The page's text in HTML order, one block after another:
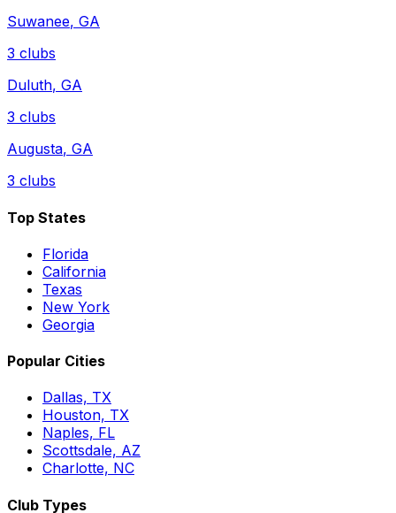
Suwanee, GA
3 clubs
Duluth, GA
3 clubs
Augusta, GA
3 clubs
Top States
Florida
California
Texas
New York
Georgia
Popular Cities
Dallas, TX
Houston, TX
Naples, FL
Scottsdale, AZ
Charlotte, NC
Club Types